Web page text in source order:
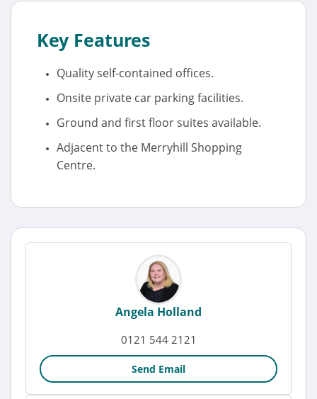
Key Features
Quality self-contained offices.
Onsite private car parking facilities.
Ground and first floor suites available.
Adjacent to the Merryhill Shopping
Centre.
Angela Holland
0121 544 2121
Send Email